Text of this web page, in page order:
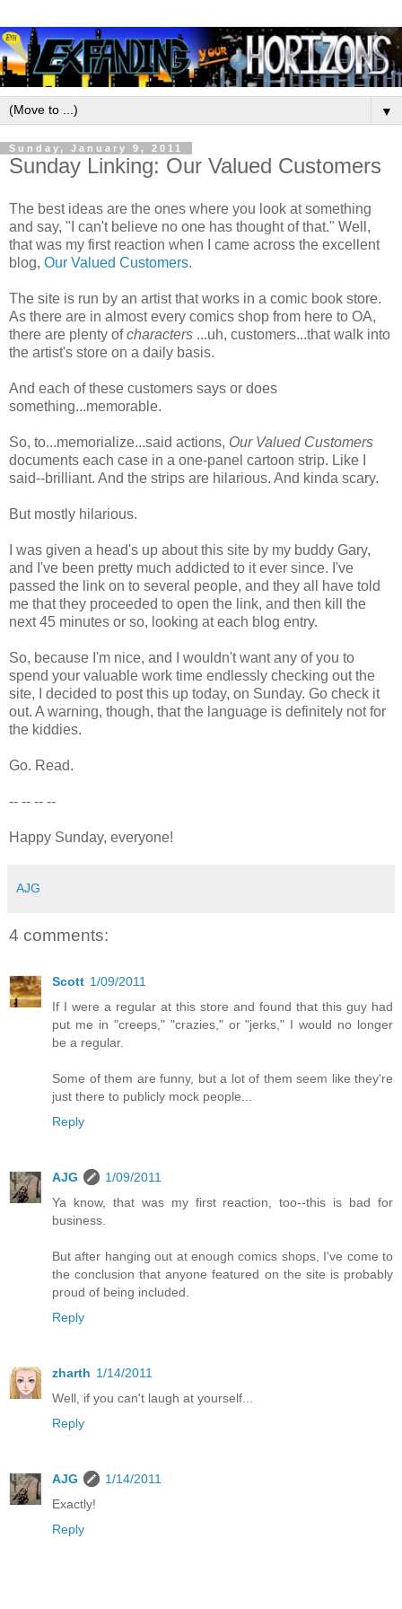
▼
Sunday, January 9, 2011
Sunday Linking: Our Valued Customers
The best ideas are the ones where you look at something
and say, "I can't believe no one has thought of that." Well,
that was my first reaction when I came across the excellent
blog, Our Valued Customers.
The site is run by an artist that works in a comic book store.
As there are in almost every comics shop from here to OA,
there are plenty ofcharacters ...uh, customers...that walk into
the artist's store on a daily basis.
And each of these customers says or does
something...memorable.
So, to...memorialize...said actions, Our Valued Customers
documents each case in a one-panel cartoon strip. Like I
said--brilliant. And the strips are hilarious. And kinda scary.
But mostly hilarious.
I was given a head's up about this site by my buddy Gary,
and I've been pretty much addicted to it ever since. I've
passed the link on to several people, and they all have told
me that they proceeded to open the link, and then kill the
next 45 minutes or so, looking at each blog entry.
So, because I'm nice, and I wouldn't want any of you to
spend your valuable work time endlessly checking out the
site, I decided to post this up today, on Sunday. Go check it
out. A warning, though, that the language is definitely not for
the kiddies.
Go. Read.
-- -- -- --
Happy Sunday, everyone!
AJG
4 comments:
Scott 1/09/2011
If I were a regular at this store and found that this guy had
put me in "creeps," "crazies," or "jerks," I would no longer
be a regular.
Some of them are funny, but a lot of them seem like they're
just there to publicly mock people...
Reply
AJG
1/09/2011
Ya know, that was my first reaction, too--this is bad for
business.
But after hanging out at enough comics shops, I've come to
the conclusion that anyone featured on the site is probably
proud of being included.
Reply
zharth 1/14/2011
Well, if you can't laugh at yourself...
Reply
AJG
1/14/2011
Exactly!
Reply